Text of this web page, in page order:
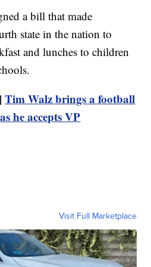
a bill that made
state in the nation to
and lunches to children
Tim Walz brings a football
he accepts VP
Visit Full Marketplace